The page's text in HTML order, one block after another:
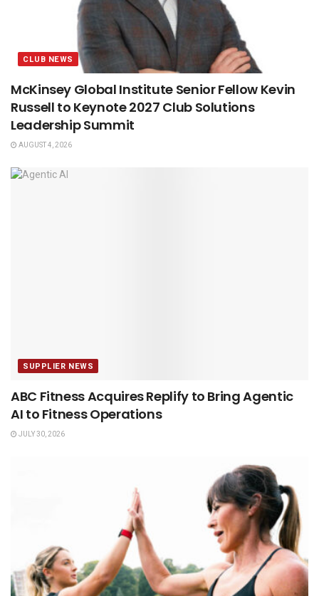
CLUB NEWS
McKinsey Global Institute Senior Fellow Kevin
Russell to Keynote 2027 Club Solutions
Leadership Summit
AUGUST 4, 2026
SUPPLIER NEWS
ABC Fitness Acquires Replify to Bring Agentic
AI to Fitness Operations
JULY 30, 2026